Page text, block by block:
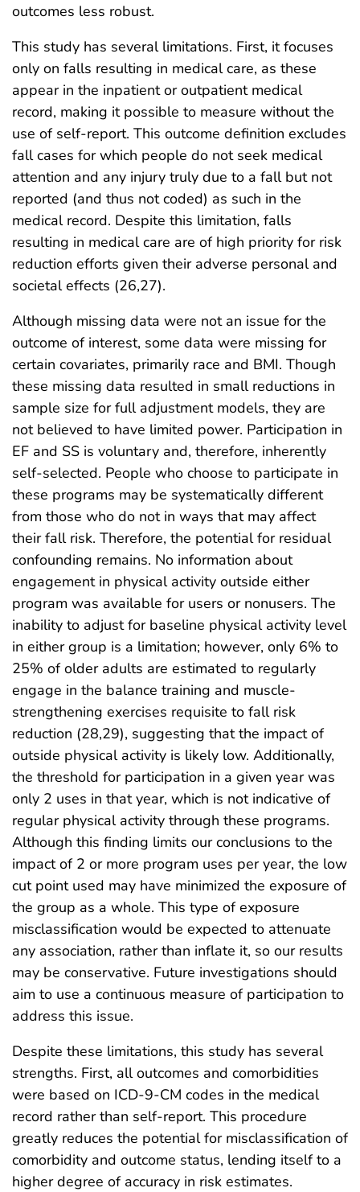
outcomes less robust.
This study has several limitations. First, it focuses
only on falls resulting in medical care, as these
appear in the inpatient or outpatient medical
record, making it possible to measure without the
use of self-report. This outcome definition excludes
fall cases for which people do not seek medical
attention and any injury truly due to a fall but not
reported (and thus not coded) as such in the
medical record. Despite this limitation, falls
resulting in medical care are of high priority for risk
reduction efforts given their adverse personal and
societal effects (26,27).
Although missing data were not an issue for the
outcome of interest, some data were missing for
certain covariates, primarily race and BMI. Though
these missing data resulted in small reductions in
sample size for full adjustment models, they are
not believed to have limited power. Participation in
EF and SS is voluntary and, therefore, inherently
self-selected. People who choose to participate in
these programs may be systematically different
from those who do not in ways that may affect
their fall risk. Therefore, the potential for residual
confounding remains. No information about
engagement in physical activity outside either
program was available for users or nonusers. The
inability to adjust for baseline physical activity level
in either group is a limitation; however, only 6% to
25% of older adults are estimated to regularly
engage in the balance training and muscle-
strengthening exercises requisite to fall risk
reduction (28,29), suggesting that the impact of
outside physical activity is likely low. Additionally,
the threshold for participation in a given year was
only 2 uses in that year, which is not indicative of
regular physical activity through these programs.
Although this finding limits our conclusions to the
impact of 2 or more program uses per year, the low
cut point used may have minimized the exposure of
the group as a whole. This type of exposure
misclassification would be expected to attenuate
any association, rather than inflate it, so our results
may be conservative. Future investigations should
aim to use a continuous measure of participation to
address this issue.
Despite these limitations, this study has several
strengths. First, all outcomes and comorbidities
were based on ICD-9-CM codes in the medical
record rather than self-report. This procedure
greatly reduces the potential for misclassification of
comorbidity and outcome status, lending itself to a
higher degree of accuracy in risk estimates.